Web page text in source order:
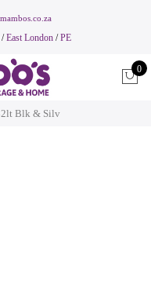
/East London /PE
0
Blk & Silv